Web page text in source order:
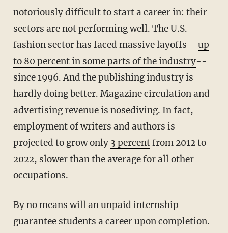
notoriously difficult to start a career in: their
sectors are not performing well. The U.S.
fashion sector has faced massive layoffs--up
to 80 percent in some parts of the industry--
since 1996. And the publishing industry is
hardly doing better. Magazine circulation and
advertising revenue is nosediving. In fact,
employment of writers and authors is
projected to grow only 3 percentfrom 2012 to
2022, slower than the average for all other
occupations.
By no means will an unpaid internship
guarantee students a career upon completion.